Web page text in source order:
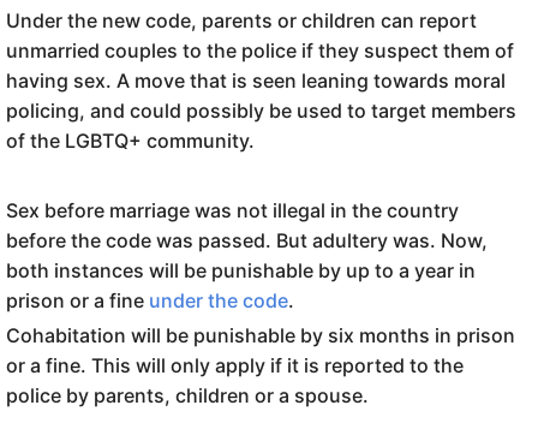
Under the new code, parents or children can report
unmarried couples to the police if they suspect them of
having sex. A move that is seen leaning towards moral
policing, and could possibly be used to target members
of the LGBTQ+ community.
Sex before marriage was not illegal in the country
before the code was passed. But adultery was. Now,
both instances will be punishable by up to a year in
prison or a fine under the code.
Cohabitation will be punishable by six months in prison
or a fine. This will only apply if it is reported to the
police by parents, children or a spouse.